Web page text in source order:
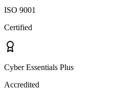
ISO 9001
Certified
Cyber Essentials Plus
Accredited